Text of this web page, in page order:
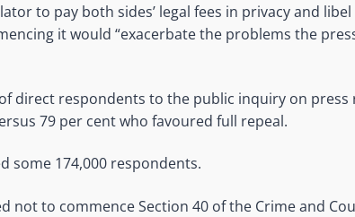
to pay both sides’ legal fees in privacy and
it would “exacerbate the problems the
direct respondents to the public inquiry on
79 per cent who favoured full repeal.
some 174,000 respondents.
not to commence Section 40 of the Crime and